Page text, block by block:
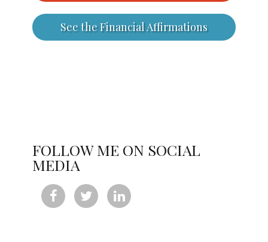
See the Financial Affirmations
FOLLOW ME ON SOCIAL
MEDIA
  